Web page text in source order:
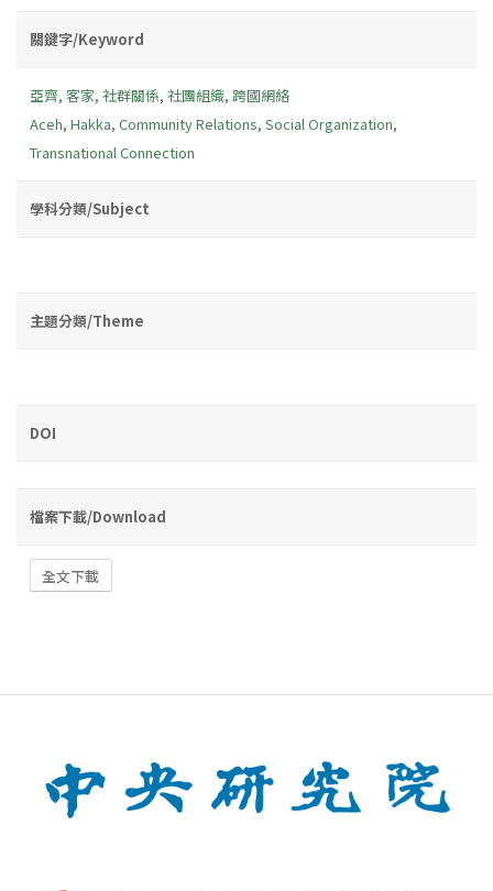
關鍵字/Keyword
亞齊, 客家, 社群關係, 社團組織, 跨國網絡
Aceh, Hakka, Community Relations, Social Organization,
Transnational Connection
學科分類/Subject
主題分類/Theme
DOI
檔案下載/Download
全文下載